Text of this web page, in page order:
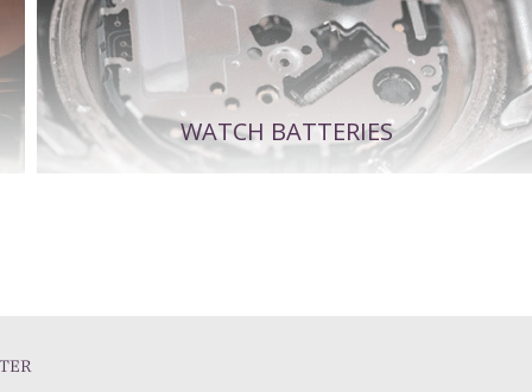
WATCH BATTERIES